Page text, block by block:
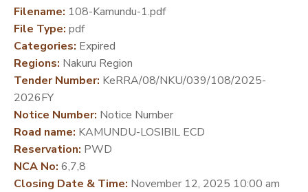
MEDIA
CENTER
DEVELOPMENT
PARTNERS
Filename: 108-Kamundu-1.pdf
File Type: pdf
Categories: Expired
Regions: Nakuru Region
Tender Number: KeRRA/08/NKU/039/108/2025-
2026FY
Notice Number: Notice Number
Road name: KAMUNDU-LOSIBIL ECD
Reservation: PWD
NCA No: 6,7,8
Closing Date & Time: November 12, 2025 10:00 am